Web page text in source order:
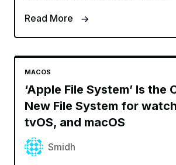
Read More
MACOS
‘Apple File System’ Is the
New File System for
tvOS, and macOS
Smidh